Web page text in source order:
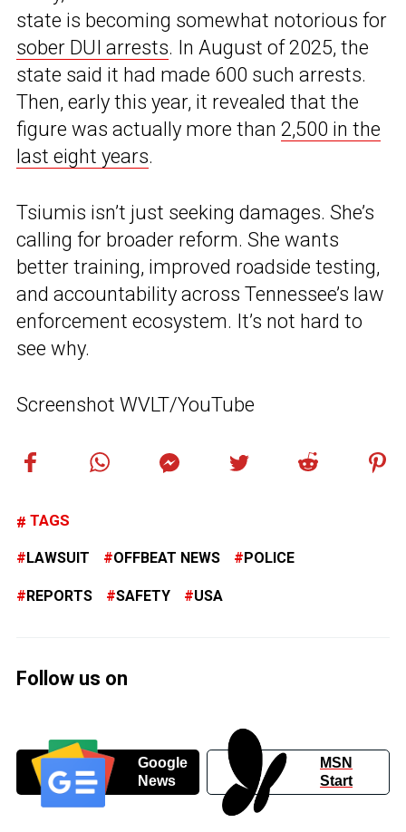
state is becoming somewhat notorious for
sober DUI arrests. In August of 2025, the
state said it had made 600 such arrests.
Then, early this year, it revealed that the
figure was actually more than 2,500 in the
last eight years.
Tsiumis isn’t just seeking damages. She’s
calling for broader reform. She wants
better training, improved roadside testing,
and accountability across Tennessee’s law
enforcement ecosystem. It’s not hard to
see why.
Screenshot WVLT/YouTube
TAGS
LAWSUIT OFFBEAT NEWS POLICE
REPORTS SAFETY USA
Follow us on
Google
News
MSN
Start